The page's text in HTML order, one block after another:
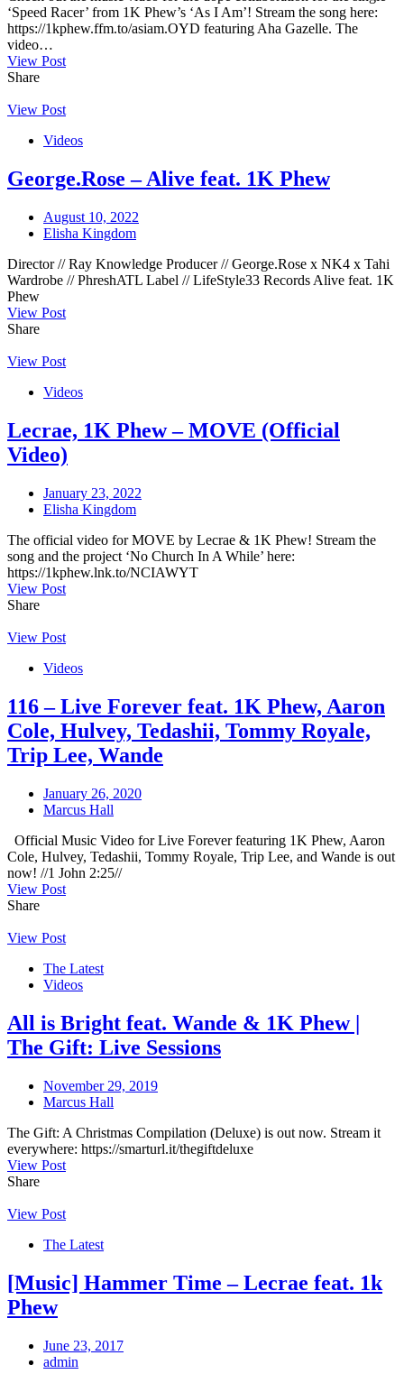
‘Speed Racer’ from 1K Phew’s ‘As I Am’! Stream the song here:
https://1kphew.ffm.to/asiam.OYD featuring Aha Gazelle. The
video…
View Post
Share
View Post
Videos
George.Rose – Alive feat. 1K Phew
August 10, 2022
Elisha Kingdom
Director // Ray Knowledge Producer // George.Rose x NK4 x Tahi
Wardrobe // PhreshATL Label // LifeStyle33 Records Alive feat. 1K
Phew
View Post
Share
View Post
Videos
Lecrae, 1K Phew – MOVE (Official
Video)
January 23, 2022
Elisha Kingdom
The official video for MOVE by Lecrae & 1K Phew! Stream the
song and the project ‘No Church In A While’ here:
https://1kphew.lnk.to/NCIAWYT
View Post
Share
View Post
Videos
116 – Live Forever feat. 1K Phew, Aaron
Cole, Hulvey, Tedashii, Tommy Royale,
Trip Lee, Wande
January 26, 2020
Marcus Hall
Official Music Video for Live Forever featuring 1K Phew, Aaron
Cole, Hulvey, Tedashii, Tommy Royale, Trip Lee, and Wande is out
now! //1 John 2:25//
View Post
Share
View Post
The Latest
Videos
All is Bright feat. Wande & 1K Phew |
The Gift: Live Sessions
November 29, 2019
Marcus Hall
The Gift: A Christmas Compilation (Deluxe) is out now. Stream it
everywhere: https://smarturl.it/thegiftdeluxe
View Post
Share
View Post
The Latest
[Music] Hammer Time – Lecrae feat. 1k
Phew
June 23, 2017
admin